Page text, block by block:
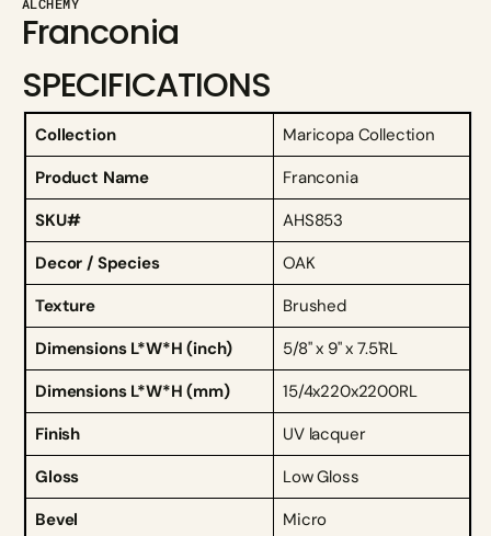
Franconia
SPECIFICATIONS
Collection
Maricopa Collection
Product Name
Franconia
SKU#
AHS853
Decor / Species
OAK
Texture
Brushed
Dimensions L*W*H (inch)
5/8" x 9" x 7.5'RL
Dimensions L*W*H (mm)
15/4x220x2200RL
Finish
UV lacquer
Gloss
Low Gloss
Bevel
Micro